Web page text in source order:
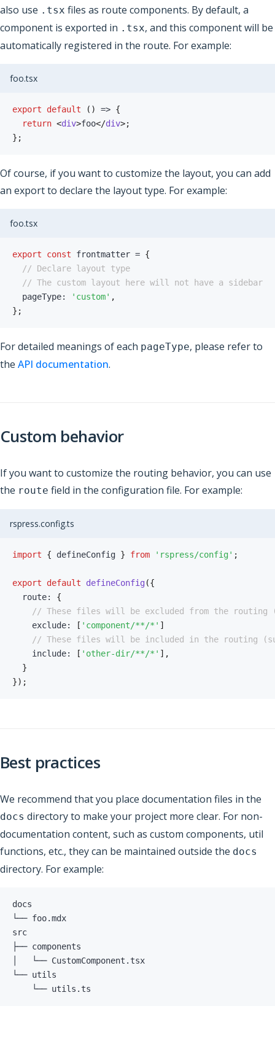
also use .tsx files as route components. By default, a
component is exported in .tsx, and this component will be
automatically registered in the route. For example:
foo.tsx
export default ( ) => {
return <div>foo</div>;
} ;
Of course, if you want to customize the layout, you can add
an export to declare the layout type. For example:
foo.tsx
export const frontmatter = {
// Declare layout type
// The custom layout here will not have a sidebar
  pageType
: 'custom' ,
} ;
For detailed meanings of each pageType, please refer to
the API documentation.
Custom behavior
If you want to customize the routing behavior, you can use
the route field in the configuration file. For example:
rspress.config.ts
import { defineConfig } from 'rspress/config' ;
export default defineConfig ({
  route
:
{
// These files will be excluded from the routing
    exclude
: [ 'component/**/*' ]
// These files will be included in the routing
    include
: [ 'other-dir/**/*' ] ,
}
}) ;
Best practices
We recommend that you place documentation files in the
docs directory to make your project more clear. For non-
documentation content, such as custom components, util
functions, etc., they can be maintained outside the docs
directory. For example:
    └── utils.ts